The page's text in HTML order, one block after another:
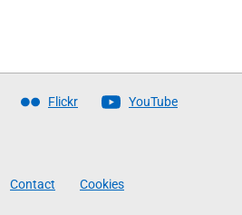
Flickr YouTube
Contact Cookies